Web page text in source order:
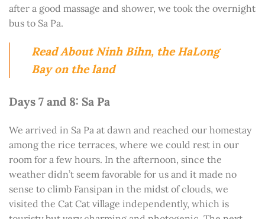
after a good massage and shower, we took the overnight
bus to Sa Pa.
Read About Ninh Bihn, the HaLong
Bay on the land
Days 7 and 8: Sa Pa
We arrived in Sa Pa at dawn and reached our homestay
among the rice terraces, where we could rest in our
room for a few hours. In the afternoon, since the
weather didn’t seem favorable for us and it made no
sense to climb Fansipan in the midst of clouds, we
visited the Cat Cat village independently, which is